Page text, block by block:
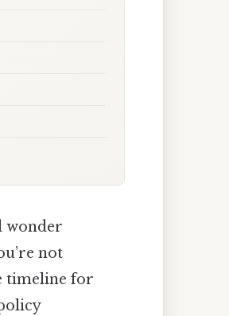
wonder
not
timeline for